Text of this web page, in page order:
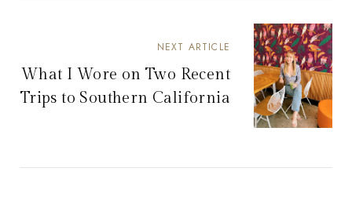
NEXT ARTICLE
What I Wore on Two Recent
Trips to Southern California